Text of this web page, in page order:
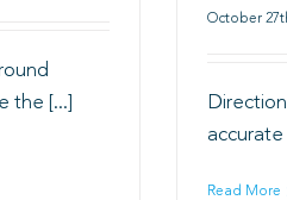
the [...]
October
accurate
Read More